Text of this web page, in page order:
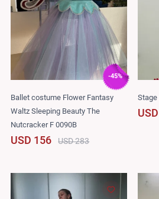
-45%
Ballet costume Flower Fantasy
Waltz Sleeping Beauty The
Nutcracker F 0090B
USD 156 USD 283
Stage